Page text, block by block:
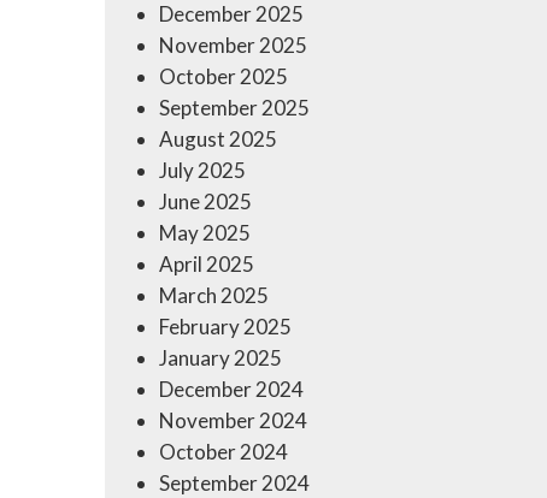
December 2025
November 2025
October 2025
September 2025
August 2025
July 2025
June 2025
May 2025
April 2025
March 2025
February 2025
January 2025
December 2024
November 2024
October 2024
September 2024